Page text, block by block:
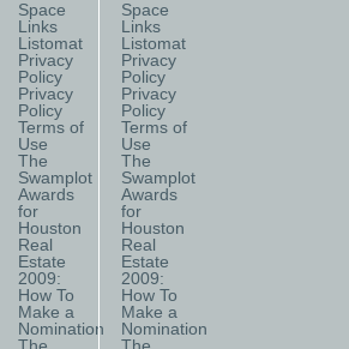
Space
Links
Listomat
Privacy
Policy
Privacy
Policy
Terms of
Use
The
Swamplot
Awards
for
Houston
Real
Estate
2009:
How To
Make a
Nomination
Space
Links
Listomat
Privacy
Policy
Privacy
Policy
Terms of
Use
The
Swamplot
Awards
for
Houston
Real
Estate
2009:
How To
Make a
Nomination